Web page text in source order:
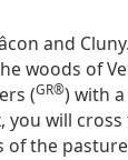
and Cluny.
woods of
(GR®) with
will
of the